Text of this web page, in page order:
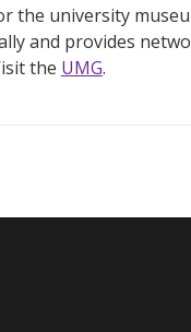
the university
and provides
the UMG.